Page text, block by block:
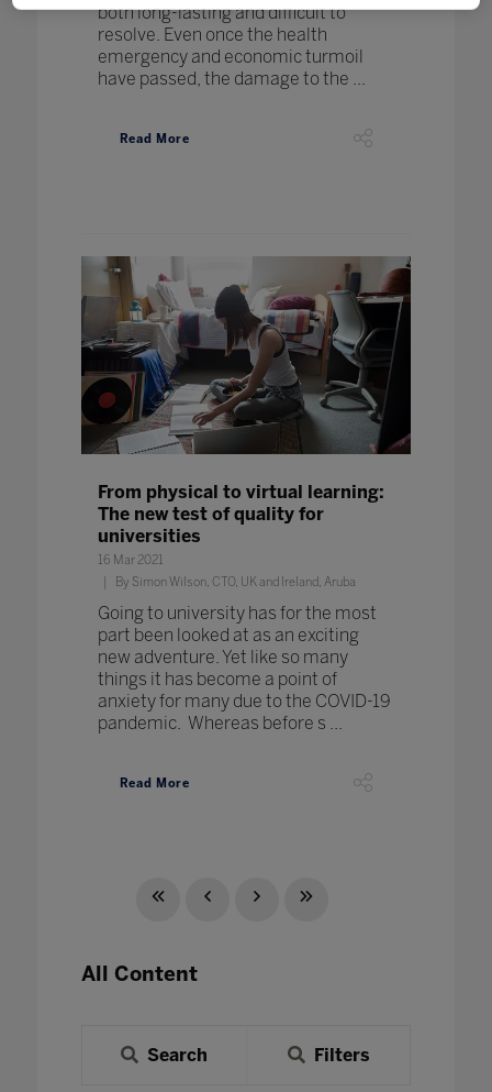
both long-lasting and difficult to
resolve. Even once the health
emergency and economic turmoil
have passed, the damage to the ...
Read More
From physical to virtual learning:
The new test of quality for
universities
16 Mar 2021
By Simon Wilson, CTO, UK and Ireland, Aruba
Going to university has for the most
part been looked at as an exciting
new adventure. Yet like so many
things it has become a point of
anxiety for many due to the COVID-19
pandemic. Whereas before s ...
Read More
All Content
Search Filters